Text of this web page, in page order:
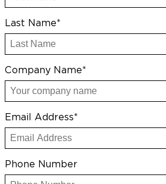
Last Name*
Company Name*
Email Address*
Phone Number